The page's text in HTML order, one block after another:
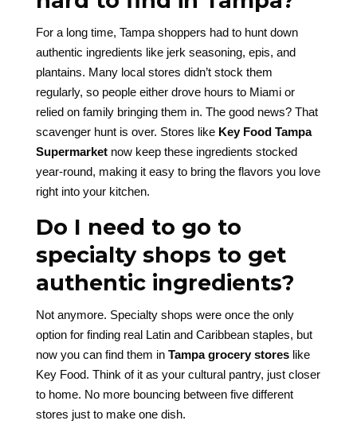
For a long time, Tampa shoppers had to hunt down
authentic ingredients like jerk seasoning, epis, and
plantains. Many local stores didn’t stock them
regularly, so people either drove hours to Miami or
relied on family bringing them in. The good news? That
scavenger hunt is over. Stores like Key Food Tampa
Supermarketnow keep these ingredients stocked
year-round, making it easy to bring the flavors you love
right into your kitchen.
Do I need to go to
specialty shops to get
authentic ingredients?
Not anymore. Specialty shops were once the only
option for finding real Latin and Caribbean staples, but
now you can find them in Tampa grocery storeslike
Key Food. Think of it as your cultural pantry, just closer
to home. No more bouncing between five different
stores just to make one dish.